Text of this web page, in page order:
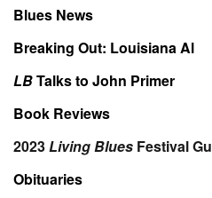
Blues News
Breaking Out: Louisiana Al
LBTalks to John Primer
Book Reviews
2023Living Blues Festival
Obituaries